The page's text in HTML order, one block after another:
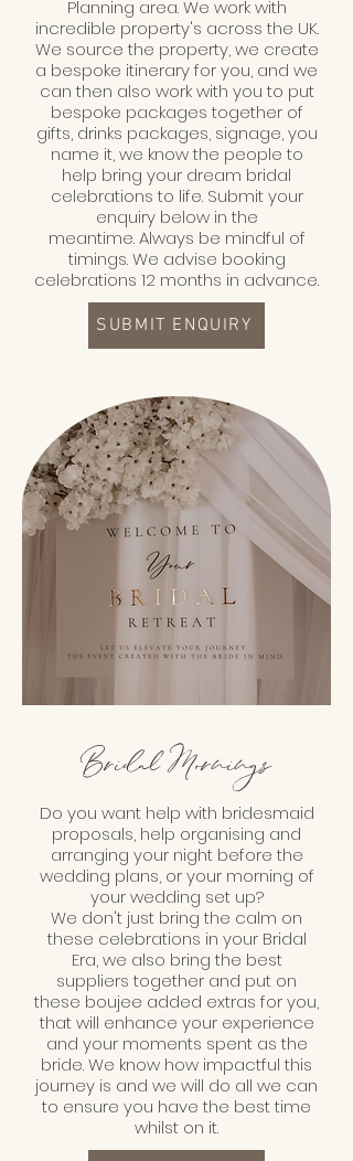
Planning area. We work with
incredible property's across the UK.
We source the property, we create
a bespoke itinerary for you, and we
can then also work with you to put
bespoke packages together of
gifts, drinks packages, signage, you
name it, we know the people to
help bring your dream bridal
celebrations to life. Submit your
enquiry below in the
meantime.Always be mindful of
timings. We advise booking
celebrations 12 months in advance.
SUBMIT ENQUIRY
Bridal Mornings
Do you want help with bridesmaid
proposals, help organising and
arranging your night before the
wedding plans, or your morning of
your wedding set up?
We don't just bring the calm on
these celebrations in your Bridal
Era, we also bring the best
suppliers together and put on
these boujee added extras for you,
that will enhance your experience
and your moments spent as the
bride. We know how impactful this
journey is and we will do all we can
to ensure you have the best time
whilst on it.